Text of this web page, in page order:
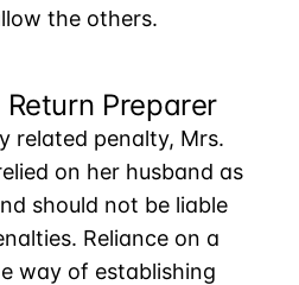
the others.
Preparer
related penalty, Mrs.
on her husband as
should not be liable
Reliance on a
way of establishing